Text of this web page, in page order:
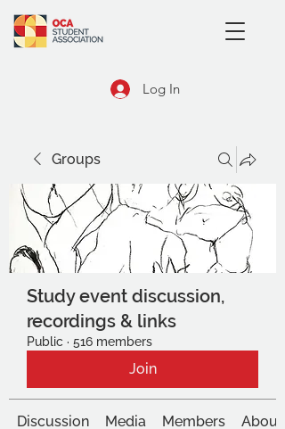
Log In
Groups
Study event discussion,
recordings & links
Public · 516 members
Join
Discussion Media Members About